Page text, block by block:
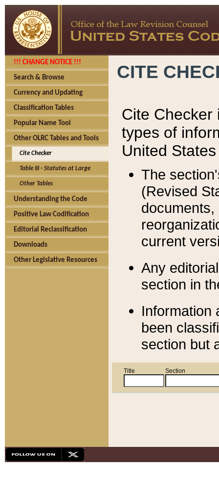
!!! CHANGE NOTICE !!!
Search & Browse
Currency and Updating
Classification Tables
Popular Name Tool
Other OLRC Tables and Tools
Cite Checker
Table III - Statutes at Large
Other Tables
Understanding the Code
Positive Law Codification
Editorial Reclassification
Downloads
Other Legislative Resources
CITE
Cite Checker
types of
United
The
(Revised
current
Any
section in
Information
been
section but
Title Section